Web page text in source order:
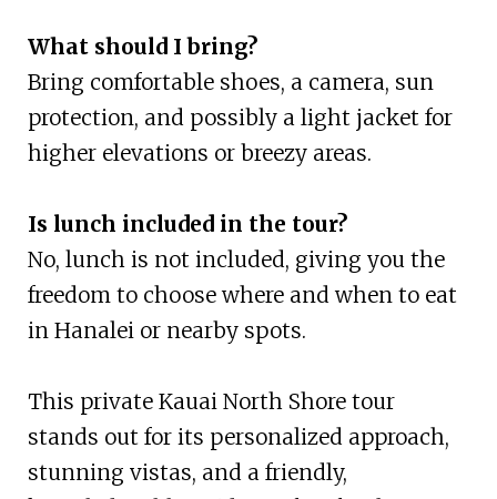
What should I bring?
Bring comfortable shoes, a camera, sun
protection, and possibly a light jacket for
higher elevations or breezy areas.
Is lunch included in the tour?
No, lunch is not included, giving you the
freedom to choose where and when to eat
in Hanalei or nearby spots.
This private Kauai North Shore tour
stands out for its personalized approach,
stunning vistas, and a friendly,